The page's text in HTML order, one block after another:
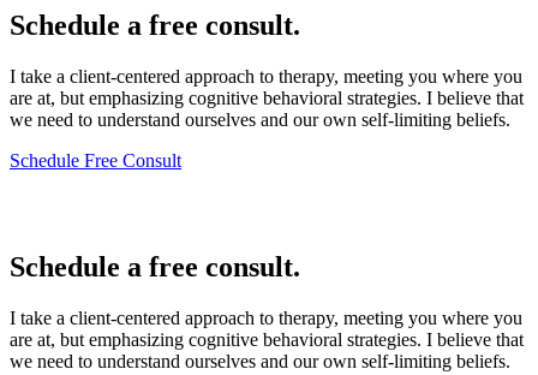
Schedule a free consult.
I take a client-centered approach to therapy, meeting you where you
are at, but emphasizing cognitive behavioral strategies. I believe that
we need to understand ourselves and our own self-limiting beliefs.
Schedule Free Consult
Schedule a free consult.
I take a client-centered approach to therapy, meeting you where you
are at, but emphasizing cognitive behavioral strategies. I believe that
we need to understand ourselves and our own self-limiting beliefs.